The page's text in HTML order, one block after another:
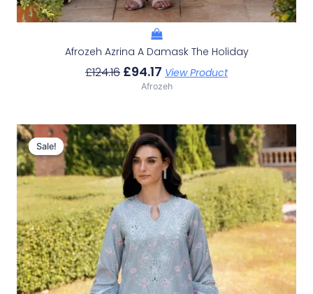
Afrozeh Azrina A Damask The Holiday
£124.16 £94.17 View Product
Afrozeh
Sale!
Sale!
Original
Price
Was:
£124.16.
Current
Price
Is:
£94.17.